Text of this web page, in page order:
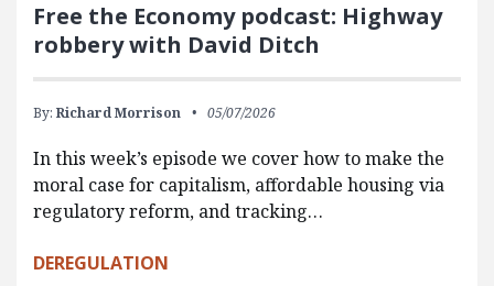
Free the Economy podcast: Highway
robbery with David Ditch
By: Richard Morrison 05/07/2026
In this week’s episode we cover how to make the
moral case for capitalism, affordable housing via
regulatory reform, and tracking…
DEREGULATION